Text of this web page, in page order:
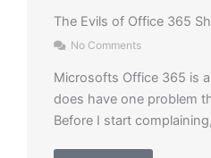
​The Evils of Office 365
No Comments
Microsofts Office 365 is
does have one problem
Before I start